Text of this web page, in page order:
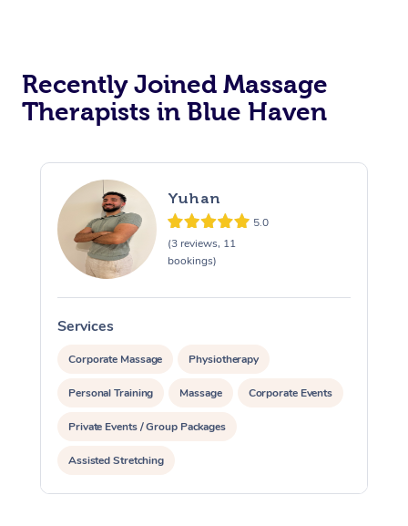
Recently Joined Massage
Therapists in Blue Haven
Yuhan
5.0
(3 reviews, 11
bookings)
Services
Corporate Massage Physiotherapy
Personal Training Massage Corporate Events
Private Events / Group Packages
Assisted Stretching